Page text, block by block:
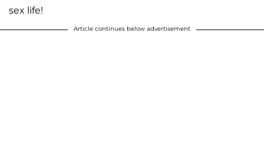
sex life!
Article continues below advertisement